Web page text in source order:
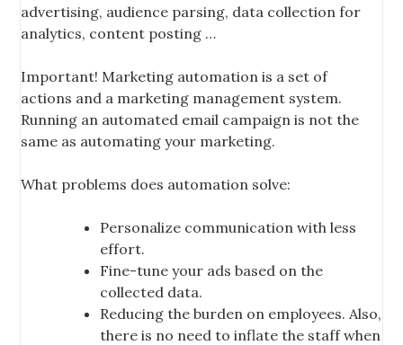
advertising, audience parsing, data collection for
analytics, content posting …
Important! Marketing automation is a set of
actions and a marketing management system.
Running an automated email campaign is not the
same as automating your marketing.
What problems does automation solve:
Personalize communication with less
effort.
Fine-tune your ads based on the
collected data.
Reducing the burden on employees. Also,
there is no need to inflate the staff when